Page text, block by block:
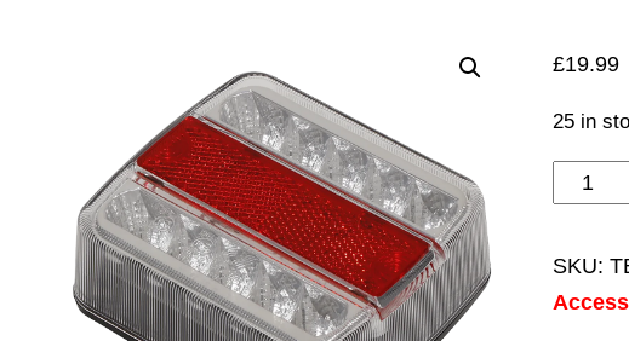
£19.99
25 in
Lighting
SKU: